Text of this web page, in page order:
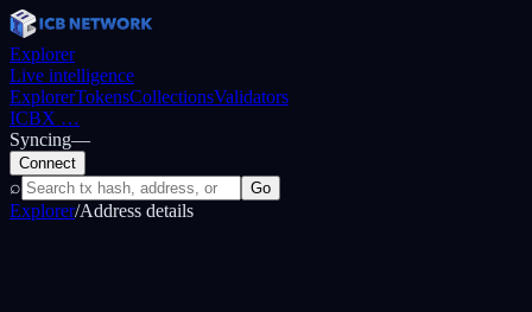
Explorer
Live intelligence
ExplorerTokensCollectionsValidators
ICBX …
Syncing—
Connect
⌕ Go
Explorer/Address details